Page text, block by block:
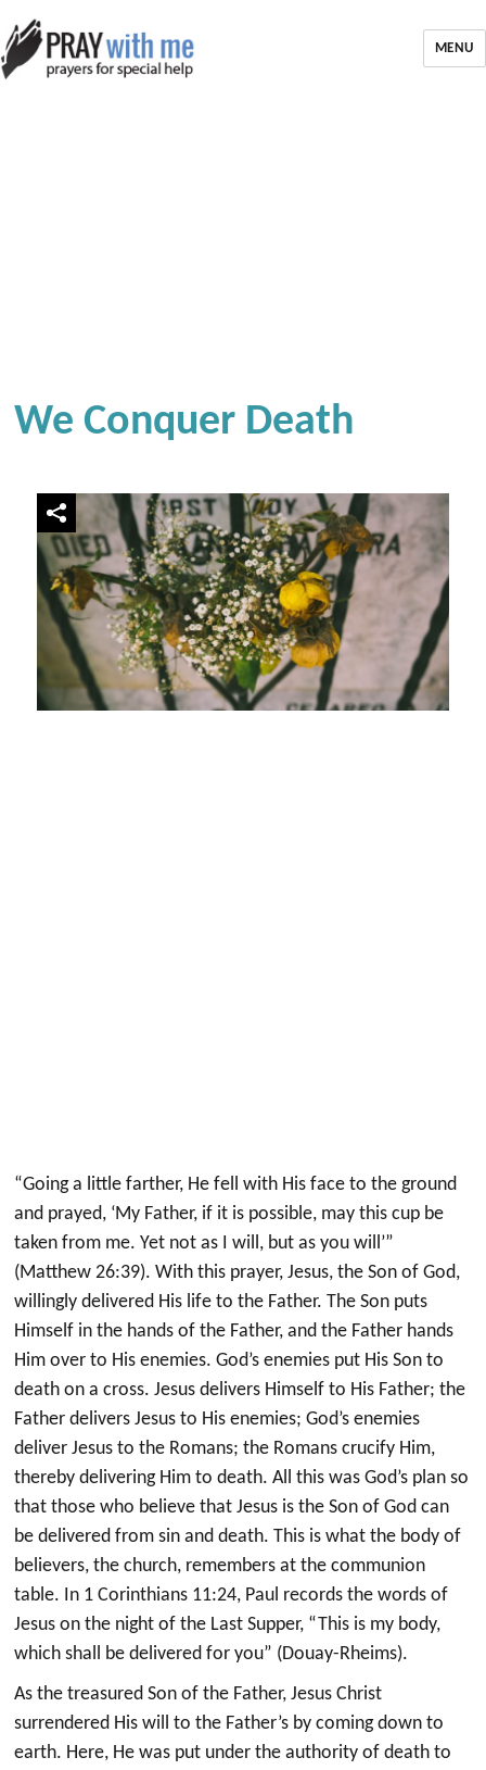
MENU
We Conquer Death
“Going a little farther, He fell with His face to the ground
and prayed, ‘My Father, if it is possible, may this cup be
taken from me. Yet not as I will, but as you will’”
(Matthew 26:39). With this prayer, Jesus, the Son of God,
willingly delivered His life to the Father. The Son puts
Himself in the hands of the Father, and the Father hands
Him over to His enemies. God’s enemies put His Son to
death on a cross. Jesus delivers Himself to His Father; the
Father delivers Jesus to His enemies; God’s enemies
deliver Jesus to the Romans; the Romans crucify Him,
thereby delivering Him to death. All this was God’s plan so
that those who believe that Jesus is the Son of God can
be delivered from sin and death. This is what the body of
believers, the church, remembers at the communion
table. In 1 Corinthians 11:24, Paul records the words of
Jesus on the night of the Last Supper, “This is my body,
which shall be delivered for you” (Douay-Rheims).
As the treasured Son of the Father, Jesus Christ
surrendered His will to the Father’s by coming down to
earth. Here, He was put under the authority of death to